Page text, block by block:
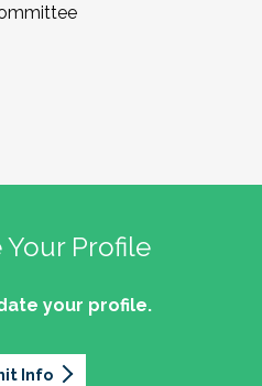
Profile
your profile.
Info